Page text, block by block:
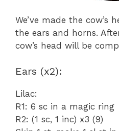
We’ve made the cow’s
the ears and horns.
cow’s head will be
Ears (x2):
Lilac:
R1: 6 sc in a magic ring
R2: (1 sc, 1 inc) x3 (9)